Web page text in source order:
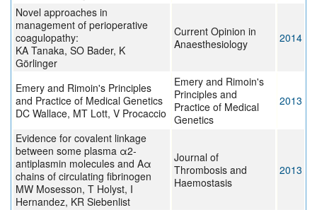
Novel approaches in
management of perioperative
coagulopathy:
KA Tanaka, SO Bader, K
Görlinger
Current Opinion in
Anaesthesiology
2014
Emery and Rimoin's Principles
and Practice of Medical Genetics
DC Wallace, MT Lott, V Procaccio
Emery and Rimoin's
Principles and
Practice of Medical
Genetics
2013
Evidence for covalent linkage
between some plasma α2-
antiplasmin molecules and Aα
chains of circulating fibrinogen
MW Mosesson, T Holyst, I
Hernandez, KR Siebenlist
Journal of
Thrombosis and
Haemostasis
2013